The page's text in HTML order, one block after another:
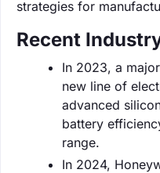
strategies for
Recent
In 2023, a
new line of
advanced
battery
range.
In 2024,